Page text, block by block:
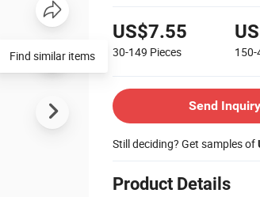
US$7.55
30-149 Pieces 150-
Send Inquiry
Still deciding? Get samples of
Product Details